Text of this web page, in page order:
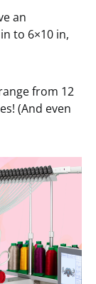
an
to 6×10 in,
from 12
(And even